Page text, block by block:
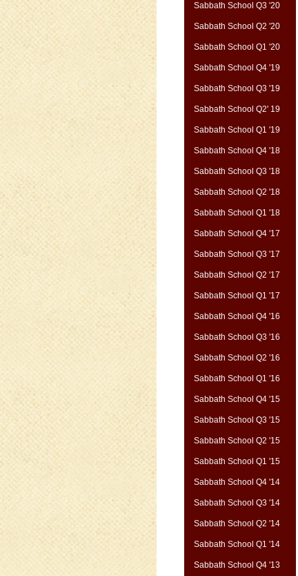
Sabbath School Q3 '20
Sabbath School Q2 '20
Sabbath School Q1 '20
Sabbath School Q4 '19
Sabbath School Q3 '19
Sabbath School Q2' 19
Sabbath School Q1 '19
Sabbath School Q4 '18
Sabbath School Q3 '18
Sabbath School Q2 '18
Sabbath School Q1 '18
Sabbath School Q4 '17
Sabbath School Q3 '17
Sabbath School Q2 '17
Sabbath School Q1 '17
Sabbath School Q4 '16
Sabbath School Q3 '16
Sabbath School Q2 '16
Sabbath School Q1 '16
Sabbath School Q4 '15
Sabbath School Q3 '15
Sabbath School Q2 '15
Sabbath School Q1 '15
Sabbath School Q4 '14
Sabbath School Q3 '14
Sabbath School Q2 '14
Sabbath School Q1 '14
Sabbath School Q4 '13